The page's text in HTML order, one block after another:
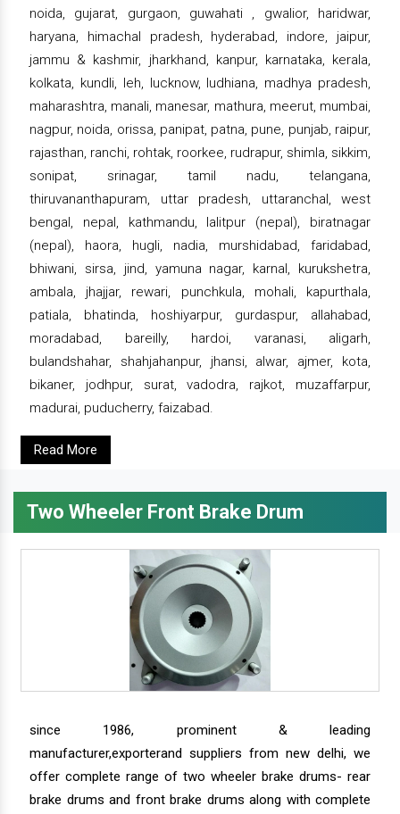
noida, gujarat, gurgaon, guwahati , gwalior, haridwar,
haryana, himachal pradesh, hyderabad, indore, jaipur,
jammu & kashmir, jharkhand, kanpur, karnataka, kerala,
kolkata, kundli, leh, lucknow, ludhiana, madhya pradesh,
maharashtra, manali, manesar, mathura, meerut, mumbai,
nagpur, noida, orissa, panipat, patna, pune, punjab, raipur,
rajasthan, ranchi, rohtak, roorkee, rudrapur, shimla, sikkim,
sonipat, srinagar, tamil nadu, telangana,
thiruvananthapuram, uttar pradesh, uttaranchal, west
bengal, nepal, kathmandu, lalitpur (nepal), biratnagar
(nepal), haora, hugli, nadia, murshidabad, faridabad,
bhiwani, sirsa, jind, yamuna nagar, karnal, kurukshetra,
ambala, jhajjar, rewari, punchkula, mohali, kapurthala,
patiala, bhatinda, hoshiyarpur, gurdaspur, allahabad,
moradabad, bareilly, hardoi, varanasi, aligarh,
bulandshahar, shahjahanpur, jhansi, alwar, ajmer, kota,
bikaner, jodhpur, surat, vadodra, rajkot, muzaffarpur,
madurai, puducherry, faizabad.
Read More
Two Wheeler Front Brake Drum
since 1986, prominent & leading
manufacturer,exporterand suppliers from new delhi, we
offer complete range of two wheeler brake drums- rear
brake drums and front brake drums along with complete